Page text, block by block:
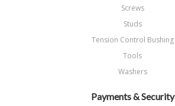
Screws
Studs
Tension Control Bushing
Tools
Washers
Payments & Security